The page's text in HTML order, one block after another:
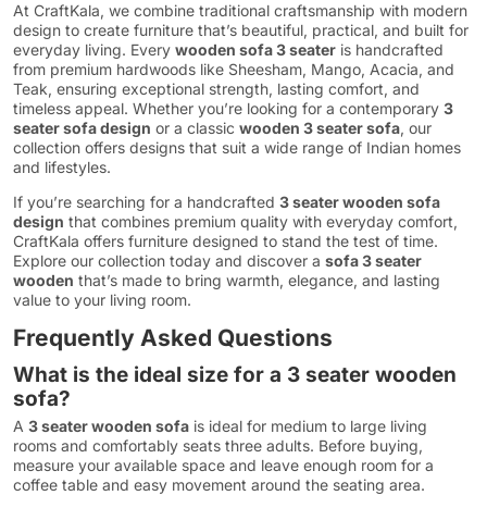
At CraftKala, we combine traditional craftsmanship with modern
design to create furniture that’s beautiful, practical, and built for
everyday living. Every wooden sofa 3 seater is handcrafted
from premium hardwoods like Sheesham, Mango, Acacia, and
Teak, ensuring exceptional strength, lasting comfort, and
timeless appeal. Whether you’re looking for a contemporary 3
seater sofa design or a classic wooden 3 seater sofa, our
collection offers designs that suit a wide range of Indian homes
and lifestyles.
If you’re searching for a handcrafted 3 seater wooden sofa
design that combines premium quality with everyday comfort,
CraftKala offers furniture designed to stand the test of time.
Explore our collection today and discover a sofa 3 seater
wooden that’s made to bring warmth, elegance, and lasting
value to your living room.
Frequently Asked Questions
What is the ideal size for a 3 seater wooden
sofa?
A 3 seater wooden sofa is ideal for medium to large living
rooms and comfortably seats three adults. Before buying,
measure your available space and leave enough room for a
coffee table and easy movement around the seating area.